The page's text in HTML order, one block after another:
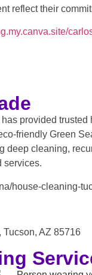
reflect their
provided
friendly Green
deep cleaning,
services.
house-cleaning-
Tucson, AZ 85716